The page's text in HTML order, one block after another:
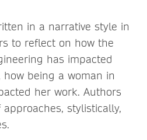
in a narrative style in
to reflect on how the
has impacted
being a woman in
her work. Authors
stylistically,